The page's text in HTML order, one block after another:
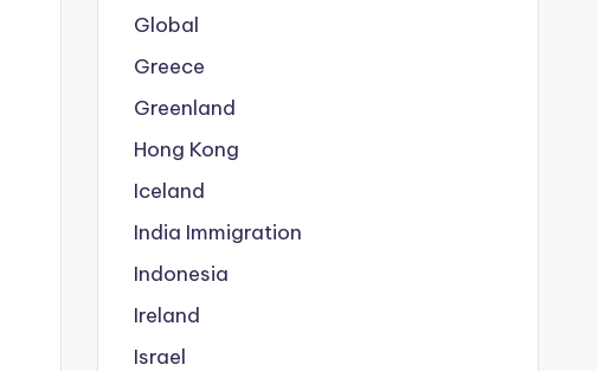
Global
Greece
Greenland
Hong Kong
Iceland
India Immigration
Indonesia
Ireland
Israel